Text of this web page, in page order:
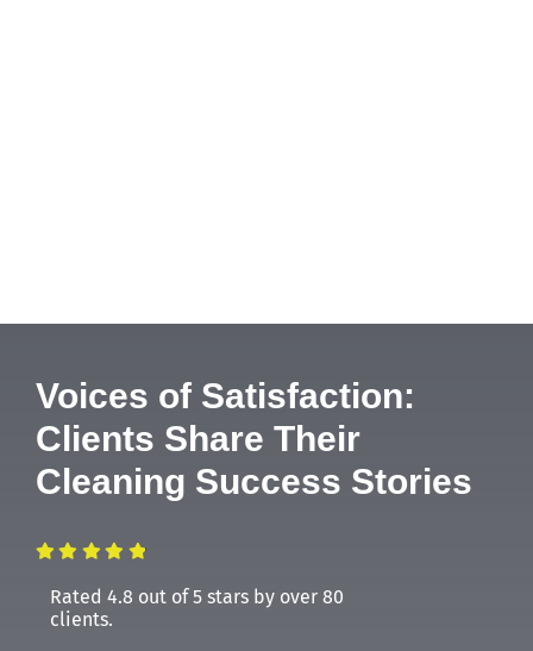
Voices of Satisfaction:
Clients Share Their
Cleaning Success Stories
Rated 4.8 out of 5 stars by over 80
clients.